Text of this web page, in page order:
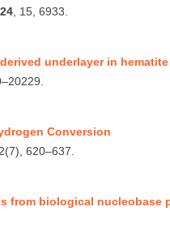
, 15, 6933.
underlayer in
Conversion
620–637.
from biological nucleobase